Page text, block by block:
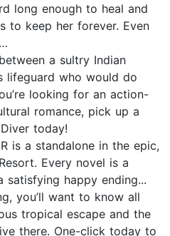
long enough to heal and
to keep her forever. Even
a sultry Indian
lifeguard who would do
looking for an action-
romance, pick up a
today!
is a standalone in the epic,
Every novel is a
happy ending...
you’ll want to know all
tropical escape and the
there. One-click today to